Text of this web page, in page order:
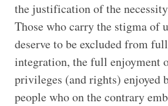
the justification of the
Those who carry the stigma of
deserve to be excluded from
integration, the full enjoyment
privileges (and rights) enjoyed
people who on the contrary